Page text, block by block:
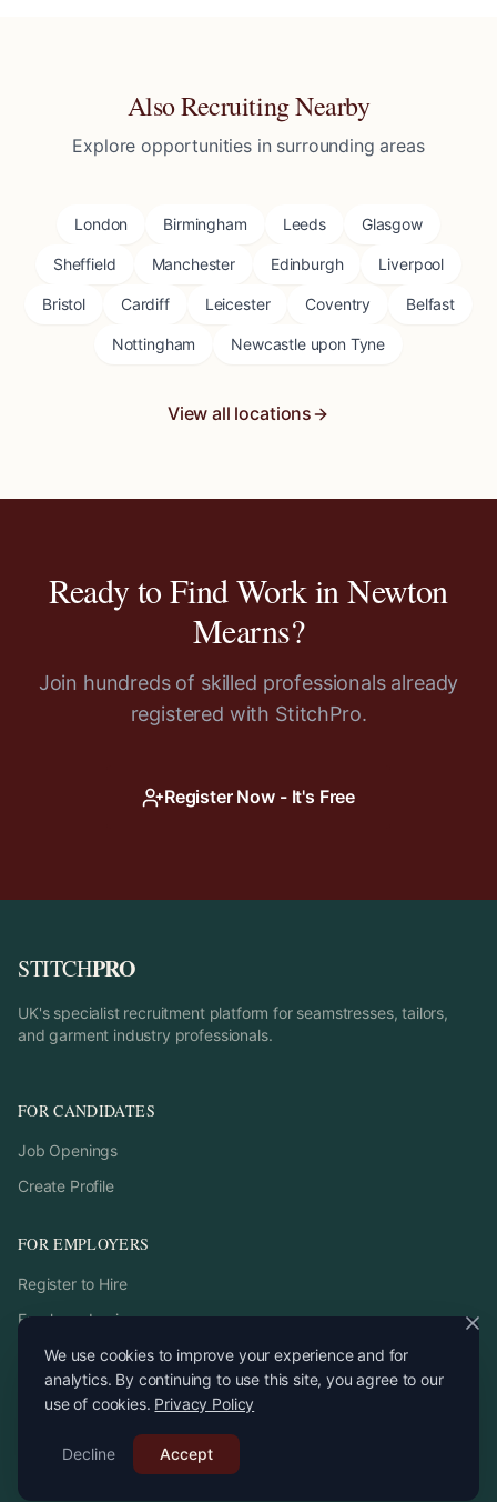
Also Recruiting Nearby
Explore opportunities in surrounding areas
London Birmingham Leeds Glasgow
Sheffield Manchester Edinburgh Liverpool
Bristol Cardiff Leicester Coventry Belfast
Nottingham Newcastle upon Tyne
View all locations
Ready to Find Work inNewton
Mearns?
Join hundreds of skilled professionals already
registered with StitchPro.
Register Now - It's Free
STITCHPRO
UK's specialist recruitment platform for seamstresses, tailors,
and garment industry professionals.
FOR CANDIDATES
Job Openings
Create Profile
FOR EMPLOYERS
Register to Hire
Employer Login
2026StitchPro. All rights reserved.
Email:recruitment
We use cookies to improve your experience and for
analytics. By continuing to use this site, you agree to our
use of cookies. Privacy Policy
Decline Accept